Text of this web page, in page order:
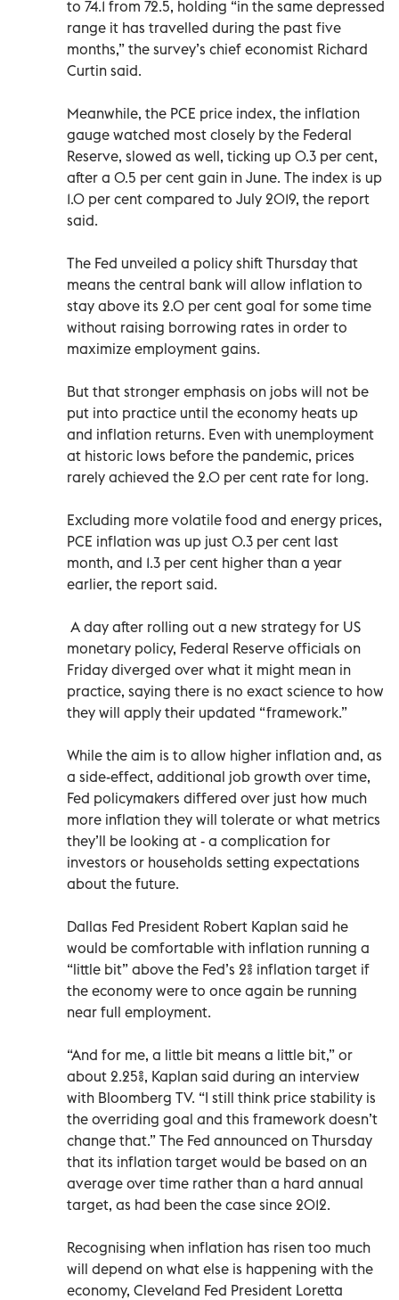
to 74.1 from 72.5, holding “in the same depressed
range it has travelled during the past five
months,” the survey’s chief economist Richard
Curtin said.
Meanwhile, the PCE price index, the inflation
gauge watched most closely by the Federal
Reserve, slowed as well, ticking up 0.3 per cent,
after a 0.5 per cent gain in June. The index is up
1.0 per cent compared to July 2019, the report
said.
The Fed unveiled a policy shift Thursday that
means the central bank will allow inflation to
stay above its 2.0 per cent goal for some time
without raising borrowing rates in order to
maximize employment gains.
But that stronger emphasis on jobs will not be
put into practice until the economy heats up
and inflation returns. Even with unemployment
at historic lows before the pandemic, prices
rarely achieved the 2.0 per cent rate for long.
Excluding more volatile food and energy prices,
PCE inflation was up just 0.3 per cent last
month, and 1.3 per cent higher than a year
earlier, the report said.
A day after rolling out a new strategy for US
monetary policy, Federal Reserve officials on
Friday diverged over what it might mean in
practice, saying there is no exact science to how
they will apply their updated “framework.”
While the aim is to allow higher inflation and, as
a side-effect, additional job growth over time,
Fed policymakers differed over just how much
more inflation they will tolerate or what metrics
they’ll be looking at - a complication for
investors or households setting expectations
about the future.
Dallas Fed President Robert Kaplan said he
would be comfortable with inflation running a
“little bit” above the Fed’s 2% inflation target if
the economy were to once again be running
near full employment.
“And for me, a little bit means a little bit,” or
about 2.25%, Kaplan said during an interview
with Bloomberg TV. “I still think price stability is
the overriding goal and this framework doesn’t
change that.” The Fed announced on Thursday
that its inflation target would be based on an
average over time rather than a hard annual
target, as had been the case since 2012.
Recognising when inflation has risen too much
will depend on what else is happening with the
economy, Cleveland Fed President Loretta